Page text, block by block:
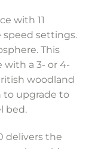
with 11
speed settings.
This
with a 3- or 4-
woodland
to upgrade to
bed.
delivers the